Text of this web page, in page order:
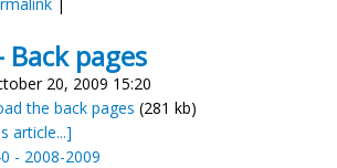
pages
20, 2009 15:20
the back pages (281 kb)
article...]
- 2008-2009